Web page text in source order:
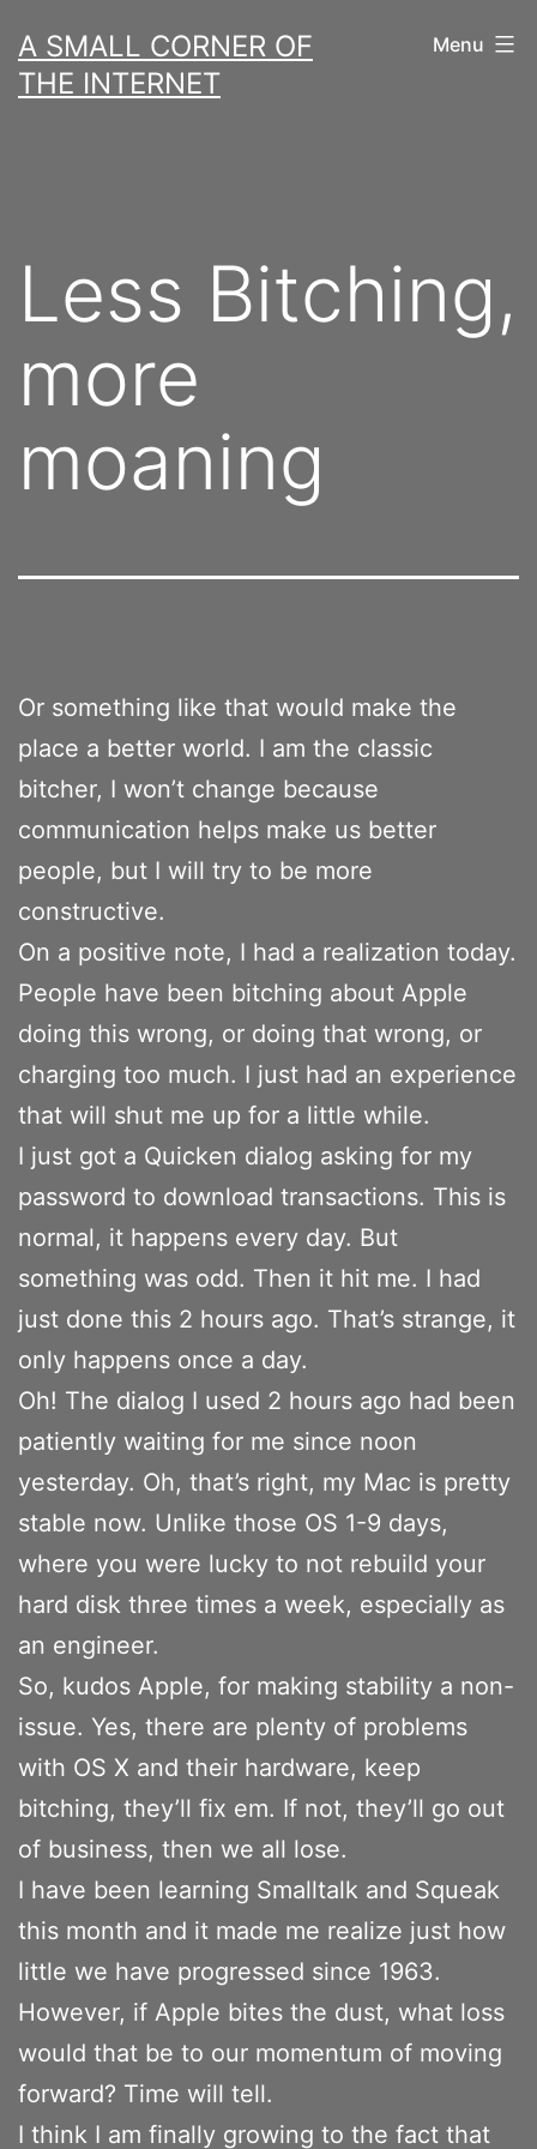
to
content
A SMALL CORNER OF
THE INTERNET
Menu
Less Bitching,
more
moaning
Or something like that would make the
place a better world. I am the classic
bitcher, I won’t change because
communication helps make us better
people, but I will try to be more
constructive.
On a positive note, I had a realization today.
People have been bitching about Apple
doing this wrong, or doing that wrong, or
charging too much. I just had an experience
that will shut me up for a little while.
I just got a Quicken dialog asking for my
password to download transactions. This is
normal, it happens every day. But
something was odd. Then it hit me. I had
just done this 2 hours ago. That’s strange, it
only happens once a day.
Oh! The dialog I used 2 hours ago had been
patiently waiting for me since noon
yesterday. Oh, that’s right, my Mac is pretty
stable now. Unlike those OS 1-9 days,
where you were lucky to not rebuild your
hard disk three times a week, especially as
an engineer.
So, kudos Apple, for making stability a non-
issue. Yes, there are plenty of problems
with OS X and their hardware, keep
bitching, they’ll fix em. If not, they’ll go out
of business, then we all lose.
I have been learning Smalltalk and Squeak
this month and it made me realize just how
little we have progressed since 1963.
However, if Apple bites the dust, what loss
would that be to our momentum of moving
forward? Time will tell.
I think I am finally growing to the fact that